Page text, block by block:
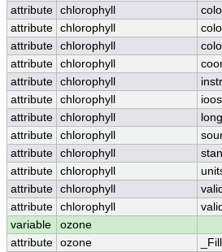
attribute chlorophyll
attribute chlorophyll
attribute chlorophyll
attribute chlorophyll
attribute chlorophyll
attribute chlorophyll
attribute chlorophyll
attribute chlorophyll
attribute chlorophyll
attribute chlorophyll
attribute chlorophyll
attribute chlorophyll
variable
ozone
attribute ozone